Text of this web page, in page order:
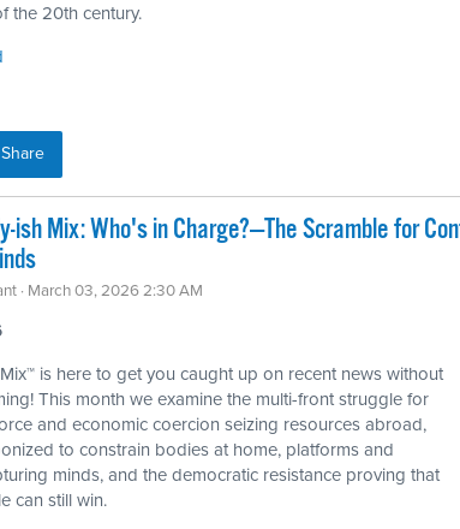
the 20th century.
Share
ish Mix: Who's in Charge?—The Scramble for
· March 03, 2026 2:30 AM
is here to get you caught up on recent news without
This month we examine the multi-front struggle for
and economic coercion seizing resources abroad,
to constrain bodies at home, platforms and
minds, and the democratic resistance proving that
can still win.